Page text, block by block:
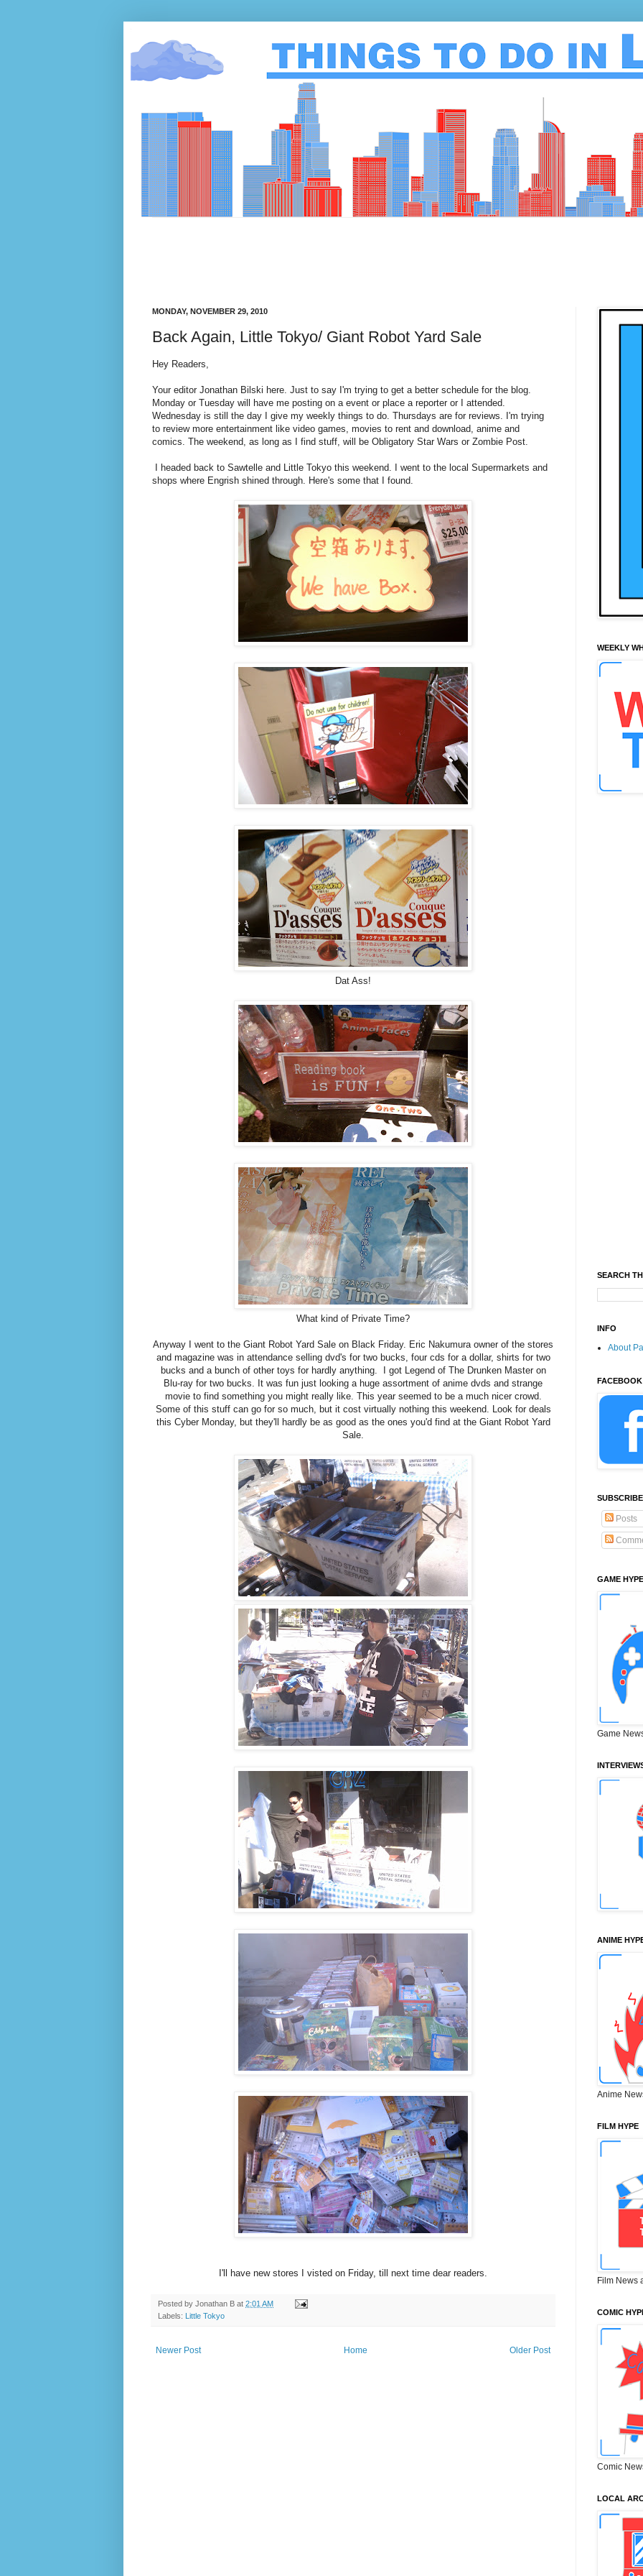
MONDAY, NOVEMBER 29, 2010
Back Again, Little Tokyo/ Giant Robot Yard Sale
Hey Readers,
Your editor Jonathan Bilski here. Just to say I'm trying to get a better schedule for the blog.
Monday or Tuesday will have me posting on a event or place a reporter or I attended.
Wednesday is still the day I give my weekly things to do. Thursdays are for reviews. I'm trying
to review more entertainment like video games, movies to rent and download, anime and
comics. The weekend, as long as I find stuff, will be Obligatory Star Wars or Zombie Post.
I headed back to Sawtelle and Little Tokyo this weekend. I went to the local Supermarkets and
shops where Engrish shined through. Here's some that I found.
Dat Ass!
What kind of Private Time?
Anyway I went to the Giant Robot Yard Sale on Black Friday. Eric Nakumura owner of the stores
and magazine was in attendance selling dvd's for two bucks, four cds for a dollar, shirts for two
bucks and a bunch of other toys for hardly anything. I got Legend of The Drunken Master on
Blu-ray for two bucks. It was fun just looking a huge assortment of anime dvds and strange
movie to find something you might really like. This year seemed to be a much nicer crowd.
Some of this stuff can go for so much, but it cost virtually nothing this weekend. Look for deals
this Cyber Monday, but they'll hardly be as good as the ones you'd find at the Giant Robot Yard
Sale.
I'll have new stores I visted on Friday, till next time dear readers.
Posted by Jonathan B at 2:01 AM
Labels: Little Tokyo
Newer Post Older Post
Home
WEEKLY
SEARCH
INFO
About
FACEBOOK
Posts
GAME HYPE
Game
ANIME
Anime
FILM HYPE
Film News
COMIC
Comic
LOCAL